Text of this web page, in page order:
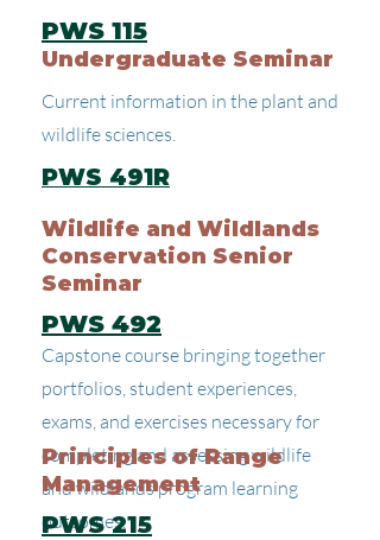
PWS 115
Undergraduate Seminar
Current information in the plant and
wildlife sciences.
PWS 491R
Wildlife and Wildlands
Conservation Senior
Seminar
PWS 492
Capstone course bringing together
portfolios, student experiences,
exams, and exercises necessary for
completing and assessing wildlife
and wildlands program learning
outcomes.
Principles of Range
Management
PWS 215